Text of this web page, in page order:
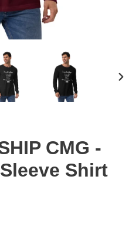
CMG -
Shirt